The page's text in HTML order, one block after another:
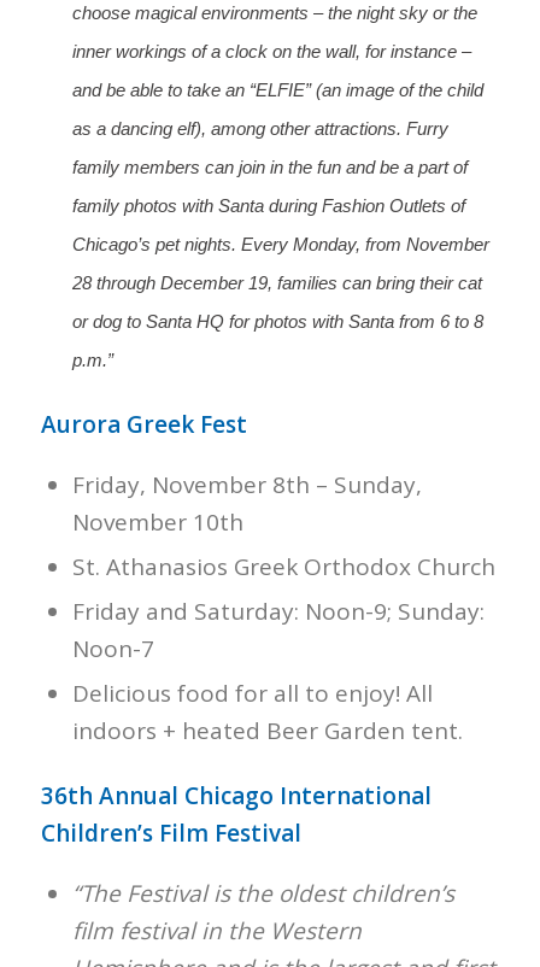
choose magical environments – the night sky or the
inner workings of a clock on the wall, for instance –
and be able to take an “ELFIE” (an image of the child
as a dancing elf), among other attractions. Furry
family members can join in the fun and be a part of
family photos with Santa during Fashion Outlets of
Chicago’s pet nights. Every Monday, from November
28 through December 19, families can bring their cat
or dog to Santa HQ for photos with Santa from 6 to 8
p.m.”
Aurora Greek Fest
Friday, November 8th – Sunday,
November 10th
St. Athanasios Greek Orthodox Church
Friday and Saturday: Noon-9; Sunday:
Noon-7
Delicious food for all to enjoy! All
indoors + heated Beer Garden tent.
36th Annual Chicago International
Children’s Film Festival
“The Festival is the oldest children’s
film festival in the Western